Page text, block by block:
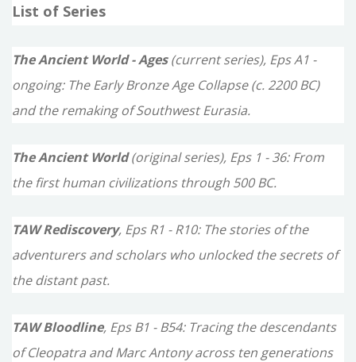
r
f
r
:
List of Series
The Ancient World - Ages(current series), Eps A1 -
ongoing: The Early Bronze Age Collapse (c. 2200 BC)
and the remaking of Southwest Eurasia.
The Ancient World(original series), Eps 1 - 36: From
the first human civilizations through 500 BC.
TAW Rediscovery, Eps R1 - R10: The stories of the
adventurers and scholars who unlocked the secrets of
the distant past.
TAW Bloodline, Eps B1 - B54: Tracing the descendants
of Cleopatra and Marc Antony across ten generations